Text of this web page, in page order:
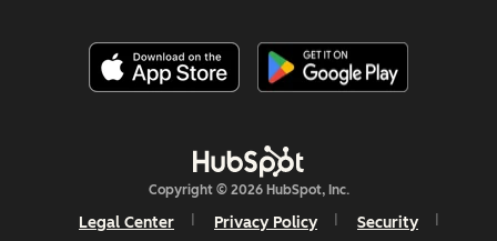
Copyright © 2026 HubSpot, Inc.
Legal Center Privacy Policy Security